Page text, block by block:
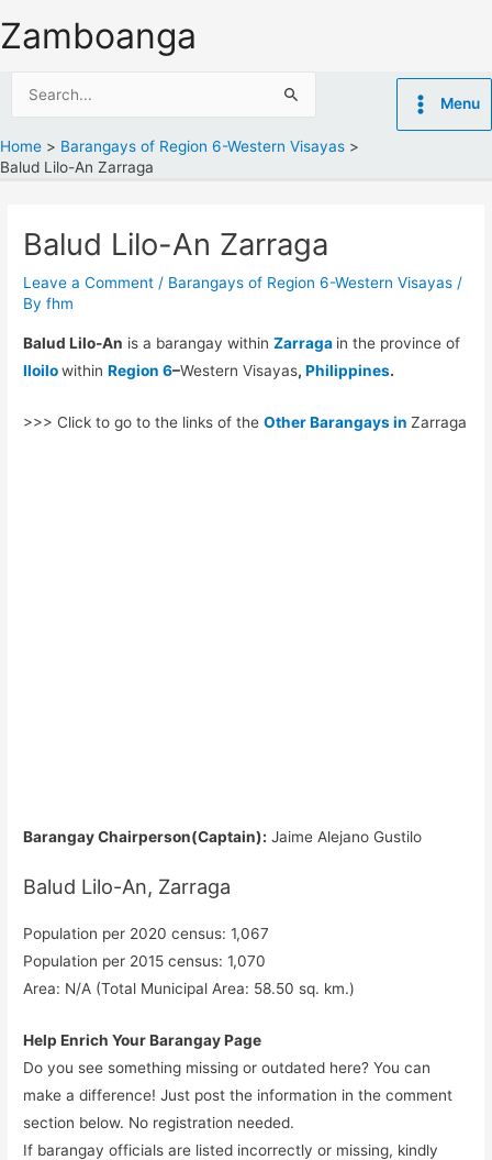
to
Zamboanga
Menu
Home
Barangays of Region 6-Western Visayas
Balud Lilo-An Zarraga
Balud Lilo-An Zarraga
Leave a Comment / Barangays of Region 6-Western Visayas /
Byfhm
Balud Lilo-An is a barangay withinZarraga in the province of
IloilowithinRegion 6–Western Visayas,Philippines.
>>> Click to go to the links of theOther Barangays in Zarraga
Barangay Chairperson(Captain): Jaime Alejano Gustilo
Balud Lilo-An, Zarraga
Population per 2020 census: 1,067
Population per 2015 census: 1,070
Area: N/A (Total Municipal Area: 58.50 sq. km.)
Help Enrich Your Barangay Page
Do you see something missing or outdated here? You can
make a difference! Just post the information in the comment
section below. No registration needed.
If barangay officials are listed incorrectly or missing, kindly